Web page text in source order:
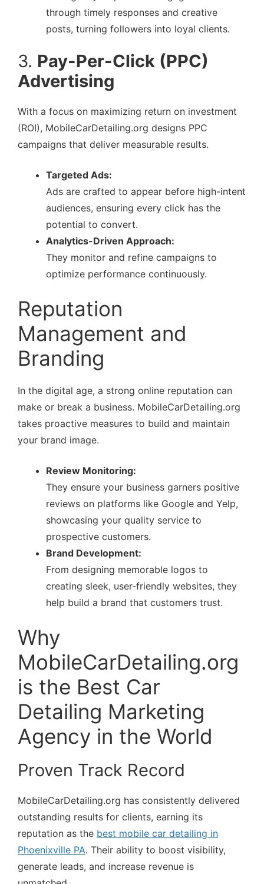
through timely responses and creative
posts, turning followers into loyal clients.
3. Pay-Per-Click (PPC)
Advertising
With a focus on maximizing return on investment
(ROI), MobileCarDetailing.org designs PPC
campaigns that deliver measurable results.
Targeted Ads:
Ads are crafted to appear before high-intent
audiences, ensuring every click has the
potential to convert.
Analytics-Driven Approach:
They monitor and refine campaigns to
optimize performance continuously.
Reputation
Management and
Branding
In the digital age, a strong online reputation can
make or break a business. MobileCarDetailing.org
takes proactive measures to build and maintain
your brand image.
Review Monitoring:
They ensure your business garners positive
reviews on platforms like Google and Yelp,
showcasing your quality service to
prospective customers.
Brand Development:
From designing memorable logos to
creating sleek, user-friendly websites, they
help build a brand that customers trust.
Why
MobileCarDetailing.org
is the Best Car
Detailing Marketing
Agency in the World
Proven Track Record
MobileCarDetailing.org has consistently delivered
outstanding results for clients, earning its
reputation as the best mobile car detailing in
Phoenixville PA. Their ability to boost visibility,
generate leads, and increase revenue is